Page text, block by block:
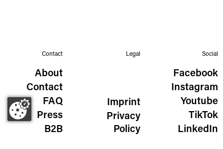
Contact
About
Contact
FAQ
Press
B2B
Legal
Imprint
Privacy
Policy
Social
Facebook
Instagram
Youtube
TikTok
LinkedIn